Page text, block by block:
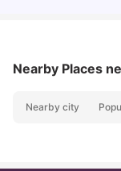
Nearby Places
Nearby city